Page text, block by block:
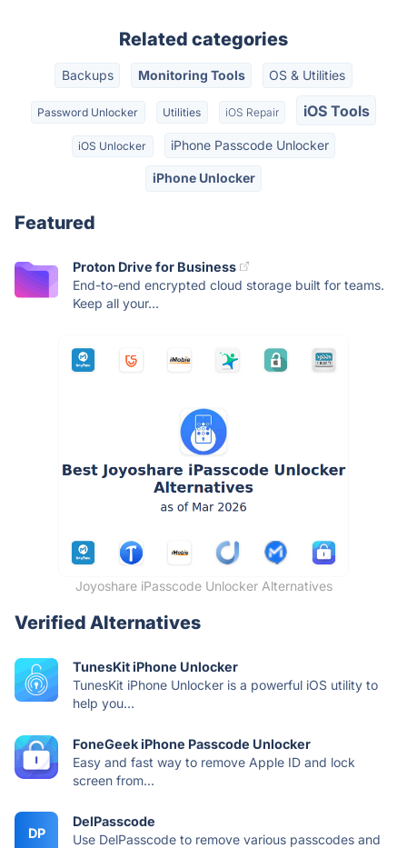
Related categories
Backups Monitoring Tools OS & Utilities
Password Unlocker Utilities iOS Repair iOS Tools
iOS Unlocker iPhone Passcode Unlocker
iPhone Unlocker
Featured
Proton Drive for Business
End-to-end encrypted cloud storage built for teams.
Keep all your...
Joyoshare iPasscode Unlocker Alternatives
Verified Alternatives
TunesKit iPhone Unlocker
TunesKit iPhone Unlocker is a powerful iOS utility to
help you...
FoneGeek iPhone Passcode Unlocker
Easy and fast way to remove Apple ID and lock
screen from...
DP
DelPasscode
Use DelPasscode to remove various passcodes and